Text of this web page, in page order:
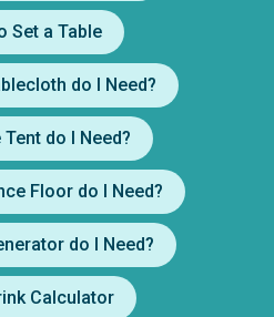
Set a Table
do I Need?
do I Need?
Floor do I Need?
do I Need?
Calculator